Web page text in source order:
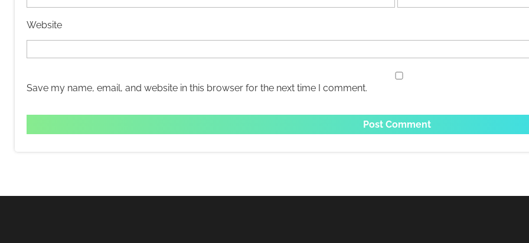
Website
Save my name, email, and website in this browser for the next time I comment.